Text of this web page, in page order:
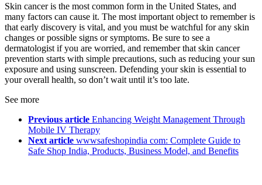
Skin cancer is the most common form in the United States, and
many factors can cause it. The most important object to remember is
that early discovery is vital, and you must be watchful for any skin
changes or possible signs or symptoms. Be sure to see a
dermatologist if you are worried, and remember that skin cancer
prevention starts with simple precautions, such as reducing your sun
exposure and using sunscreen. Defending your skin is essential to
your overall health, so don’t wait until it’s too late.
See more
Previous article Enhancing Weight Management Through
Mobile IV Therapy
Next article wwwsafeshopindia com: Complete Guide to
Safe Shop India, Products, Business Model, and Benefits